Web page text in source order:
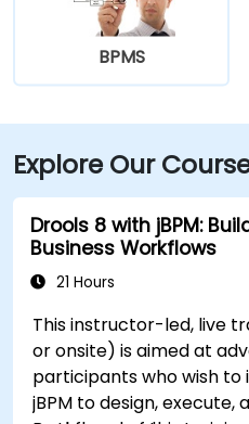
BPMS
Explore Our
Drools 8 with jBPM:
Business Workflows
21 Hours
This instructor-led, live
or onsite) is aimed at
participants who wish
jBPM to design, execute,